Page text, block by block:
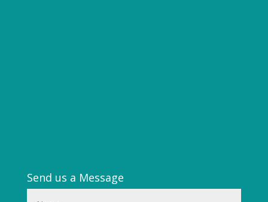
Send us a Message